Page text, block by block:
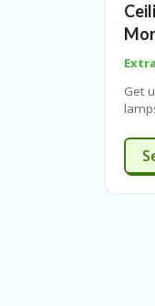
Get
Free